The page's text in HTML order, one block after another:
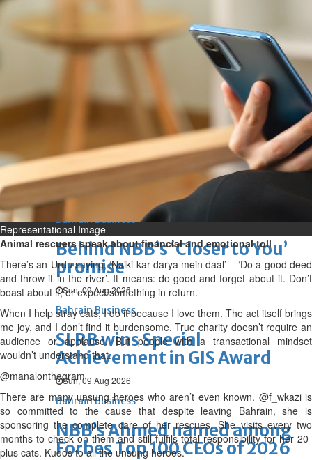
Bahrain
Expat’s life sentence in drug
possession case is reduced
Bahrain
Healthcare centre’s services
highlighted
Sat, 08 Aug 2026
BUSINESS
World
Bahrain Business
Behind NBB’s ‘Closer to You’
promise
Sun, 09 Aug 2026
Bahrain Business
SLRB wins Special
Achievement in GIS Award
Sun, 09 Aug 2026
Bahrain Business
NBB’s Ahmed named among
Forbes Top 100 CEOs of 2026
Representational Image
Animal rescuers speak about financial and emotional toll
There’s an Urdu saying, ‘Naiki kar darya mein daal’ – ‘Do a good deed
and throw it in the river’. It means: do good and forget about it. Don’t
boast about it, or expect something in return.
When I help stray cats, I do it because I love them. The act itself brings
me joy, and I don’t find it burdensome. True charity doesn’t require an
audience or applause. But people with a transactional mindset
wouldn’t understand that.
@manalonthegram
There are many unsung heroes who aren’t even known. @f_wkazi is
so committed to the cause that despite leaving Bahrain, she is
sponsoring the complete care of her rescues. She visits every two
months to check on them and still fulfils total responsibility for her 20-
plus cats. Kudos to all the unsung heroes.